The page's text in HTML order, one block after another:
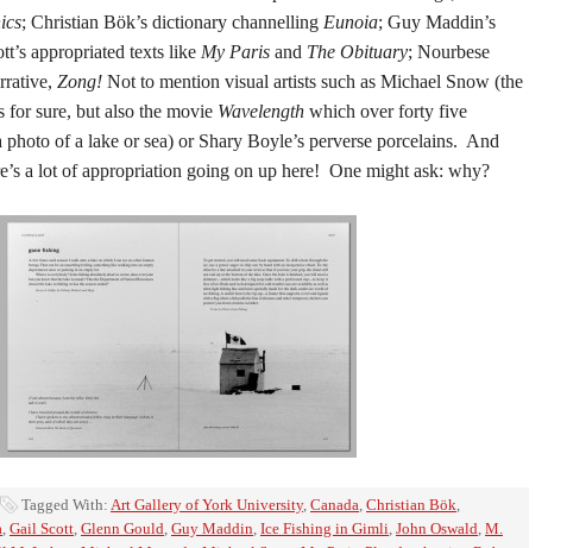
; Christian Bök’s dictionary channelling Eunoia; Guy Maddin’s
appropriated texts like My Paris and The Obituary; Nourbese
Zong! Not to mention visual artists such as Michael Snow (the
for sure, but also the movie Wavelength which over forty five
photo of a lake or sea) or Shary Boyle’s perverse porcelains. And
a lot of appropriation going on up here! One might ask: why?
Tagged With: Art Gallery of York University, Canada, Christian Bök,
, Gail Scott, Glenn Gould, Guy Maddin, Ice Fishing in Gimli, John Oswald, M.